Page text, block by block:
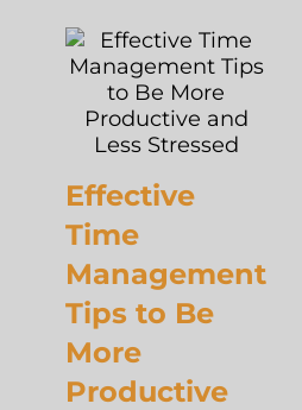
Effective
Time
Management
Tips to Be
More
Productive